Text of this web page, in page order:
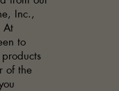
Inc.,
At
to
of the